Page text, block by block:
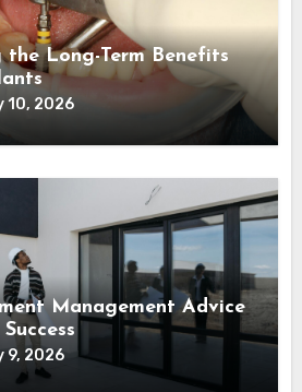
the Long-Term Benefits
10, 2026
Management Advice
9, 2026